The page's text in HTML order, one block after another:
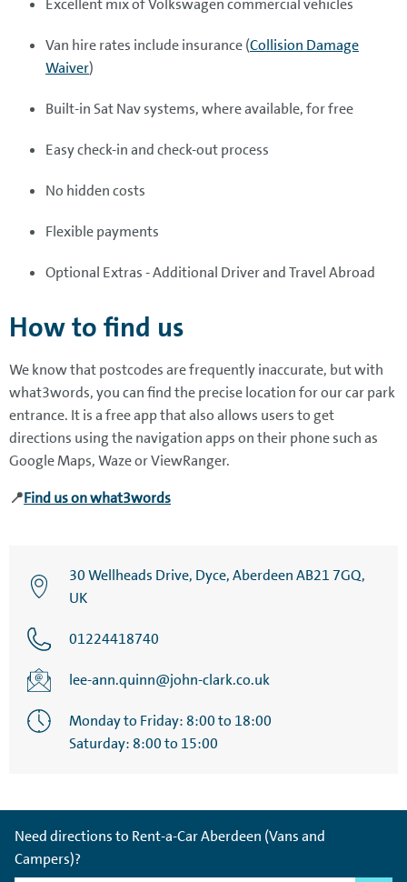
Excellent mix of Volkswagen commercial vehicles
Van hire rates include insurance (Collision Damage
Waiver)
Built-in Sat Nav systems, where available, for free
Easy check-in and check-out process
No hidden costs
Flexible payments
Optional Extras - Additional Driver and Travel Abroad
How to find us
We know that postcodes are frequently inaccurate, but with
what3words, you can find the precise location for our car park
entrance. It is a free app that also allows users to get
directions using the navigation apps on their phone such as
Google Maps, Waze or ViewRanger.
📍Find us on what3words
30 Wellheads Drive, Dyce, Aberdeen AB21 7GQ,
UK
01224418740
lee-ann.quinn@john-clark.co.uk
Monday to Friday: 8:00 to 18:00
Saturday: 8:00 to 15:00
Need directions to Rent-a-Car Aberdeen (Vans and
Campers)?